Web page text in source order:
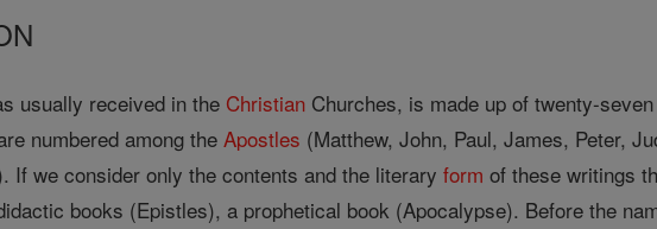
usually received in the Christian Churches, is made up of twenty-
numbered among theApostles (Matthew, John, Paul, James, Peter,
If we consider only the contents and the literaryform of these writings
books (Epistles), a prophetical book (Apocalypse). Before the